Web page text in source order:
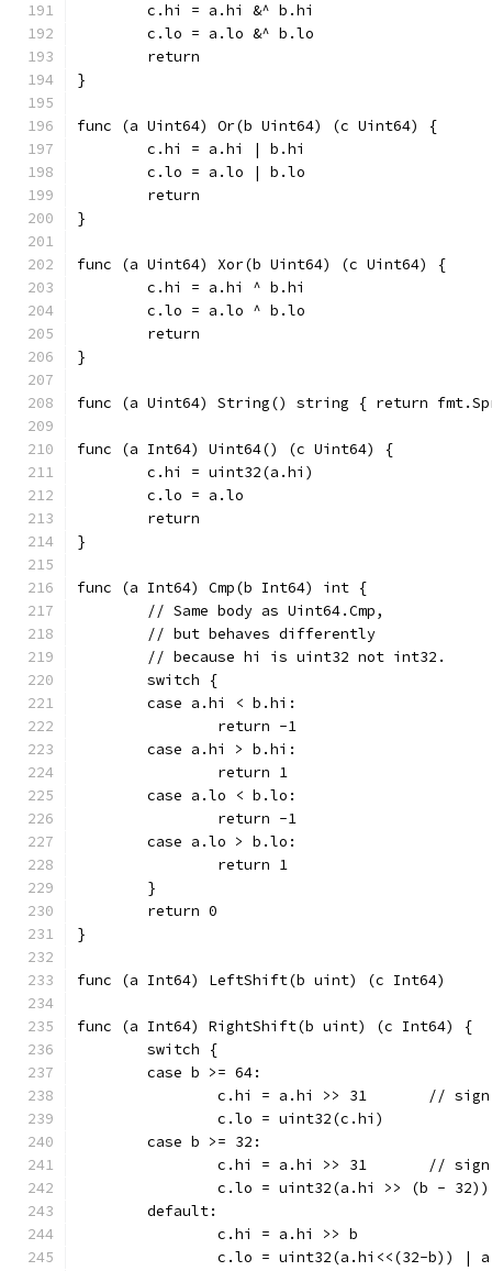
	c.hi = a.hi &^ b.hi
	c.lo = a.lo &^ b.lo
	return
}
func (a Uint64) Or(b Uint64) (c Uint64) {
	c.hi = a.hi | b.hi
	c.lo = a.lo | b.lo
	return
}
func (a Uint64) Xor(b Uint64) (c Uint64) {
	c.hi = a.hi ^ b.hi
	c.lo = a.lo ^ b.lo
	return
}
func (a Uint64) String()
func (a Int64) Uint64() (c Uint64) {
	c.hi = uint32(a.hi)
	c.lo = a.lo
	return
}
func (a Int64) Cmp(b Int64) int {
	// Same body as Uint64.Cmp,
	// but behaves differently
	// because hi is uint32 not int32.
	switch {
	case a.hi < b.hi:
		return -1
	case a.hi > b.hi:
		return 1
	case a.lo < b.lo:
		return -1
	case a.lo > b.lo:
		return 1
	}
	return 0
}
func (a Int64) RightShift(b uint) (c Int64) {
	switch {
	case b >= 64:
c.hi = a.hi >>
		c.lo = uint32(c.hi)
	case b >= 32:
c.hi = a.hi >>
		c.lo = uint32(a.hi >> (b - 32))
	default:
		c.hi = a.hi >> b
c.lo = uint32(a.hi<<(32-b)) |